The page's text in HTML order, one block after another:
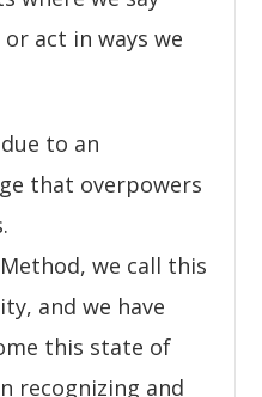
act in ways we
to an
that overpowers
we call this
and we have
this state of
recognizing and